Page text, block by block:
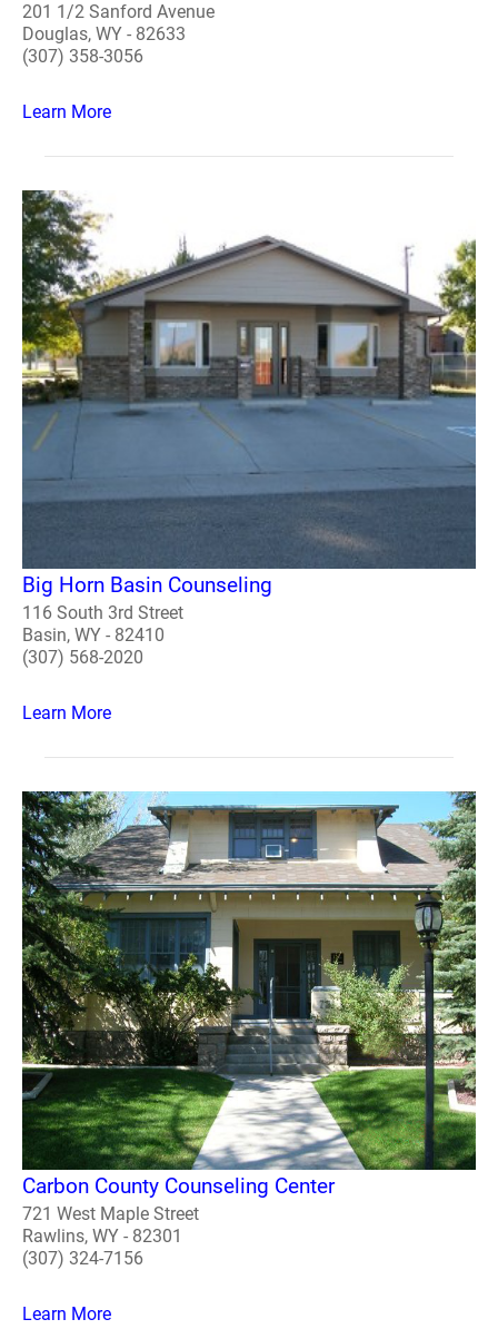
201 1/2 Sanford Avenue
Douglas, WY - 82633
(307) 358-3056
Learn More
Big Horn Basin Counseling
116 South 3rd Street
Basin, WY - 82410
(307) 568-2020
Learn More
Carbon County Counseling Center
721 West Maple Street
Rawlins, WY - 82301
(307) 324-7156
Learn More